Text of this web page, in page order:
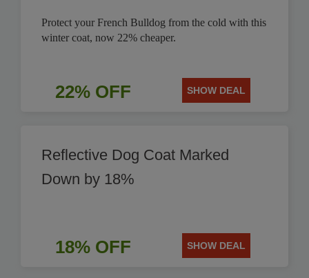
Protect your French Bulldog from the cold with this
winter coat, now 22% cheaper.
22% OFF SHOW DEAL
Reflective Dog Coat Marked
Down by 18%
18% OFF SHOW DEAL